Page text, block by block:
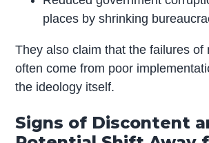
places by shrinking
They also claim that the failures of
often come from poor
the ideology itself.
Signs of Discontent